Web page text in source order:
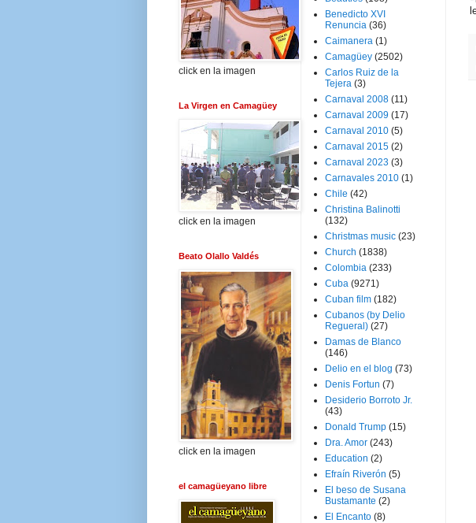
click en la imagen
La Virgen en Camagüey
click en la imagen
Beato Olallo Valdés
click en la imagen
el camagüeyano libre
Benedicto XVI
Renuncia (36)
Caimanera (1)
Camagüey (2502)
Carlos Ruiz de la
Tejera (3)
Carnaval 2008 (11)
Carnaval 2009 (17)
Carnaval 2010 (5)
Carnaval 2015 (2)
Carnaval 2023 (3)
Carnavales 2010 (1)
Chile (42)
Christina Balinotti
(132)
Christmas music (23)
Church (1838)
Colombia (233)
Cuba (9271)
Cuban film (182)
Cubanos (by Delio
Regueral) (27)
Damas de Blanco
(146)
Delio en el blog (73)
Denis Fortun (7)
Desiderio Borroto Jr.
(43)
Donald Trump (15)
Dra. Amor (243)
Education (2)
Efraín Riverón (5)
El beso de Susana
Bustamante (2)
El Encanto (8)